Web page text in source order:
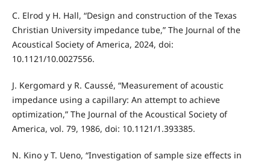
C. Elrod y H. Hall, “Design and construction of the Texas
Christian University impedance tube,” The Journal of the
Acoustical Society of America, 2024, doi:
10.1121/10.0027556.
J. Kergomard y R. Caussé, “Measurement of acoustic
impedance using a capillary: An attempt to achieve
optimization,” The Journal of the Acoustical Society of
America, vol. 79, 1986, doi: 10.1121/1.393385.
N. Kino y T. Ueno, “Investigation of sample size effects in